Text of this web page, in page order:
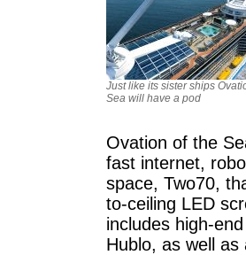
Just like its sister ships
Sea will have a pod
Ovation of the
fast internet,
space, Two70,
to-ceiling LED
includes high-
Hublo, as well